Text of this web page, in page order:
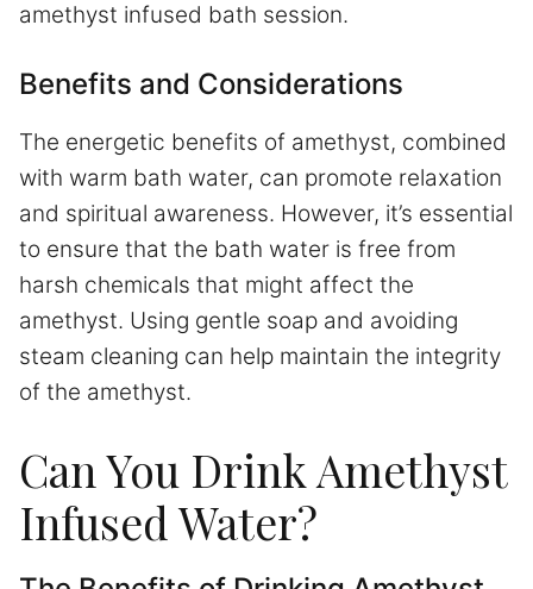
amethyst infused bath session.
Benefits and Considerations
The energetic benefits of amethyst, combined
with warm bath water, can promote relaxation
and spiritual awareness. However, it’s essential
to ensure that the bath water is free from
harsh chemicals that might affect the
amethyst. Using gentle soap and avoiding
steam cleaning can help maintain the integrity
of the amethyst.
Can You Drink Amethyst
Infused Water?